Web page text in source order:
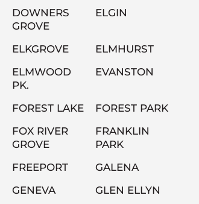
DOWNERS
GROVE
ELGIN
ELKGROVE
ELMHURST
ELMWOOD
PK.
EVANSTON
FOREST LAKE
FOREST PARK
FOX RIVER
GROVE
FRANKLIN
PARK
FREEPORT
GALENA
GENEVA
GLEN ELLYN